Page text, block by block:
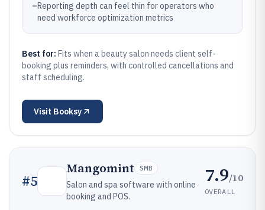
–Reporting depth can feel thin for operators who
need workforce optimization metrics
Best for: Fits when a beauty salon needs client self-
booking plus reminders, with controlled cancellations and
staff scheduling.
Visit Booksy
#5
Mangomint SMB
Salon and spa software with online
booking and POS.
7.9/10
OVERALL